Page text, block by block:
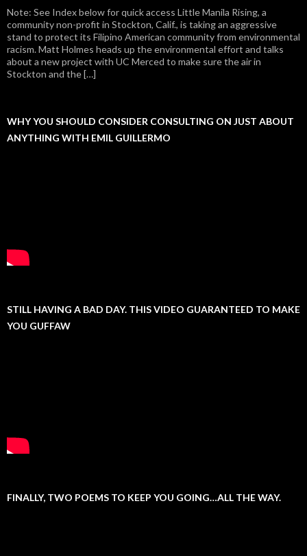
Note: See Index below for quick access Little Manila Rising, a
community non-profit in Stockton, Calif., is taking an aggressive
stand to protect its Filipino American community from environmental
racism. Matt Holmes heads up the environmental effort and talks
about a new project with UC Merced to make sure the air in
Stockton and the […]
WHY YOU SHOULD CONSIDER CONSULTING ON JUST ABOUT
ANYTHING WITH EMIL GUILLERMO
STILL HAVING A BAD DAY. THIS VIDEO GUARANTEED TO MAKE
YOU GUFFAW
FINALLY, TWO POEMS TO KEEP YOU GOING…ALL THE WAY.